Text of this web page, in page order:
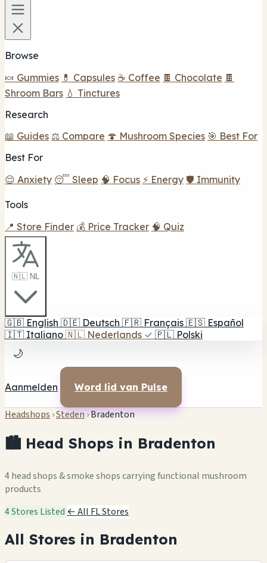
Browse
🍬 Gummies 💊 Capsules ☕ Coffee 🍫 Chocolate 🍫
Shroom Bars 💧 Tinctures
Research
📖 Guides ⚖️ Compare 🍄 Mushroom Species 🎯 Best For
Best For
😌 Anxiety 😴 Sleep 🧠 Focus ⚡ Energy 🛡️ Immunity
Tools
📍 Store Finder 💰 Price Tracker 🧠 Quiz
🇳🇱 NL
🇬🇧 English 🇩🇪 Deutsch 🇫🇷 Français 🇪🇸 Español
🇮🇹 Italiano 🇳🇱 Nederlands ✓ 🇵🇱 Polski
🌙
Aanmelden Word lid van Pulse
Headshops ›Steden›Bradenton
🏙️ Head Shops in Bradenton
4 head shops & smoke shops carrying functional mushroom
products
4 Stores Listed ← All FL Stores
All Stores in Bradenton